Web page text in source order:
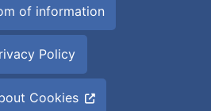
of information
Policy
Cookies